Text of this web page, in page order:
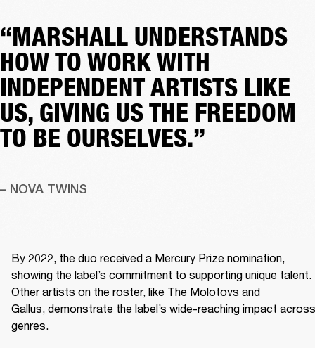
“MARSHALL UNDERSTANDS
HOW TO WORK WITH
INDEPENDENT ARTISTS LIKE
US, GIVING US THE FREEDOM
TO BE OURSELVES.”
– NOVA TWINS
By 2022, the duo received a Mercury Prize nomination,
showing the label’s commitment to supporting unique talent.
Other artists on the roster, like The Molotovs and
Gallus, demonstrate the label’s wide-reaching impact across
genres.